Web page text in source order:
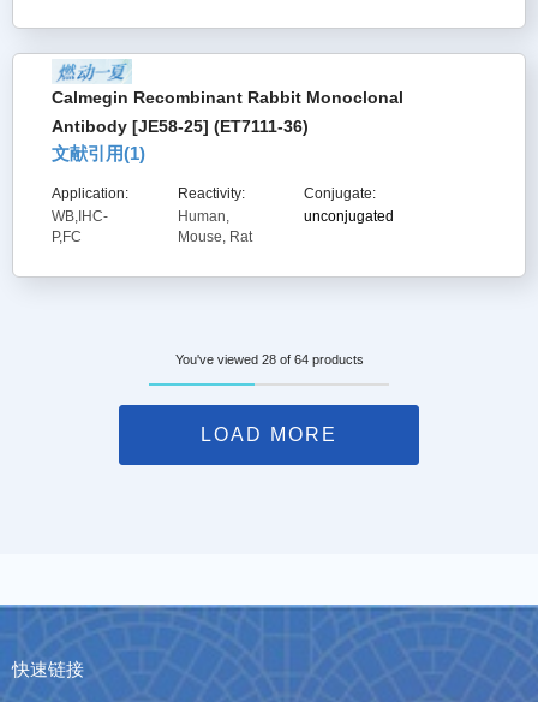
Calmegin Recombinant Rabbit Monoclonal
Antibody [JE58-25] (ET7111-36)
文献引用(1)
Application:
WB,IHC-
P,FC
Reactivity:
Human,
Mouse, Rat
Conjugate:
unconjugated
You've viewed 28 of 64 products
LOAD MORE
快速链接